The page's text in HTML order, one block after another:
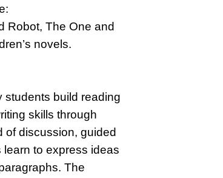
Robot, The One and
novels.
students build reading
skills through
of discussion, guided
to express ideas
The